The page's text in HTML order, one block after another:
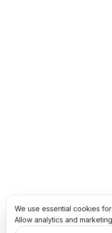
We use essential cookies
Allow analytics and